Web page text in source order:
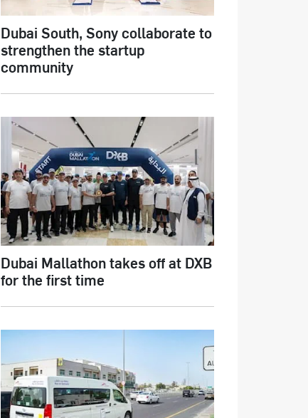
Dubai South, Sony collaborate to
strengthen the startup
community
Dubai Mallathon takes off at DXB
for the first time